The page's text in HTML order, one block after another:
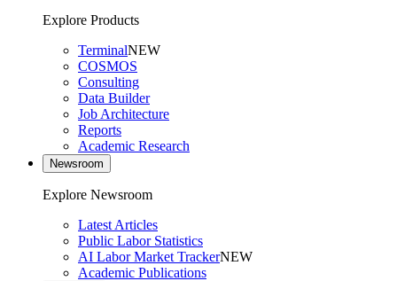
Explore Products
TerminalNEW
COSMOS
Consulting
Data Builder
Job Architecture
Reports
Academic Research
Newsroom
Explore Newsroom
Latest Articles
Public Labor Statistics
AI Labor Market TrackerNEW
Academic Publications